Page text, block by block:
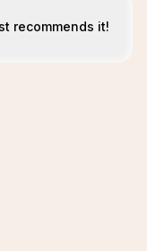
recommends it!